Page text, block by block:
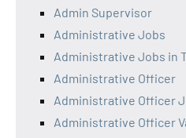
Admin Supervisor
Administrative Jobs
Administrative Jobs in
Administrative Officer
Administrative Officer
Administrative Officer